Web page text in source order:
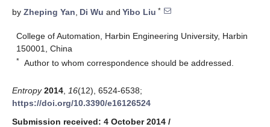
by Zheping Yan, Di Wu and Yibo Liu *
College of Automation, Harbin Engineering University, Harbin
150001, China
* Author to whom correspondence should be addressed.
Entropy 2014 16(12), 6524-6538;
https://doi.org/10.3390/e16126524
Submission received: 4 October 2014 /